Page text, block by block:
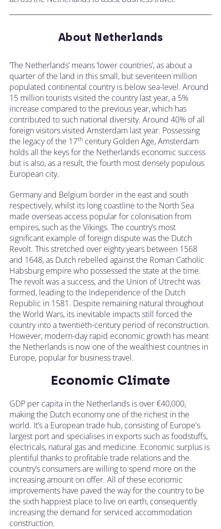
About Netherlands
‘The Netherlands’ means ‘lower countries’, as about a
quarter of the land in this small, but seventeen million
populated continental country is below sea-level. Around
15 million tourists visited the country last year, a 5%
increase compared to the previous year, which has
contributed to such national diversity. Around 40% of all
foreign visitors visited Amsterdam last year. Possessing
the legacy of the 17th century Golden Age, Amsterdam
holds all the keys for the Netherlands economic success
but is also, as a result, the fourth most densely populous
European city.
Germany and Belgium border in the east and south
respectively, whilst its long coastline to the North Sea
made overseas access popular for colonisation from
empires, such as the Vikings. The country’s most
significant example of foreign dispute was the Dutch
Revolt. This stretched over eighty years between 1568
and 1648, as Dutch rebelled against the Roman Catholic
Habsburg empire who possessed the state at the time.
The revolt was a success, and the Union of Utrecht was
formed, leading to the Independence of the Dutch
Republic in 1581. Despite remaining natural throughout
the World Wars, its inevitable impacts still forced the
country into a twentieth-century period of reconstruction.
However, modern-day rapid economic growth has meant
the Netherlands is now one of the wealthiest countries in
Europe, popular for business travel.
Economic Climate
GDP per capita in the Netherlands is over €40,000,
making the Dutch economy one of the richest in the
world. It’s a European trade hub, consisting of Europe's
largest port and specialises in exports such as foodstuffs,
electricals, natural gas and medicine. Economic surplus is
plentiful thanks to profitable trade relations and the
country’s consumers are willing to spend more on the
increasing amount on offer. All of these economic
improvements have paved the way for the country to be
the sixth happiest place to live on earth, consequently
increasing the demand for serviced accommodation
construction.